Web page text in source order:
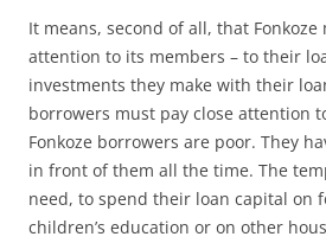
It means, second of all, that Fonkoze
attention to its members – to their
investments they make with their
borrowers must pay close attention
Fonkoze borrowers are poor. They
in front of them all the time. The
need, to spend their loan capital on
children’s education or on other